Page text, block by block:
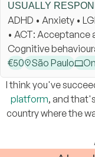
USUALLY
ADHD • Anxiety •
• ACT:
Cognitive
€50 São Paulo
I think you've
platform, and
country where the